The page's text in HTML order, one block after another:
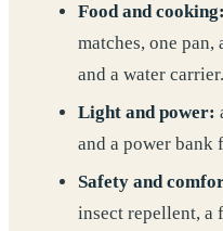
Food and cooking:
matches, one
and a water
Light and power:
and a power bank
Safety and
insect repellent, a